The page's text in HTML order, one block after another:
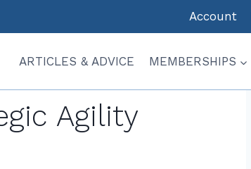
Account
ARTICLES & ADVICE MEMBERSHIPS
Agility